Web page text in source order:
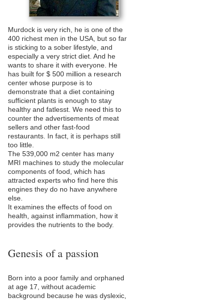
Murdock is very rich, he is one of the
400 richest men in the USA, but so far
is sticking to a sober lifestyle, and
especially a very strict diet. And he
wants to share it with everyone. He
has built for $ 500 million a research
center whose purpose is to
demonstrate that a diet containing
sufficient plants is enough to stay
healthy and fatlesst. We need this to
counter the advertisements of meat
sellers and other fast-food
restaurants. In fact, it is perhaps still
too little.
The 539,000 m2 center has many
MRI machines to study the molecular
components of food, which has
attracted experts who find here this
engines they do no have anywhere
else.
It examines the effects of food on
health, against inflammation, how it
provides the nutrients to the body.
Genesis of a passion
Born into a poor family and orphaned
at age 17, without academic
background because he was dyslexic,